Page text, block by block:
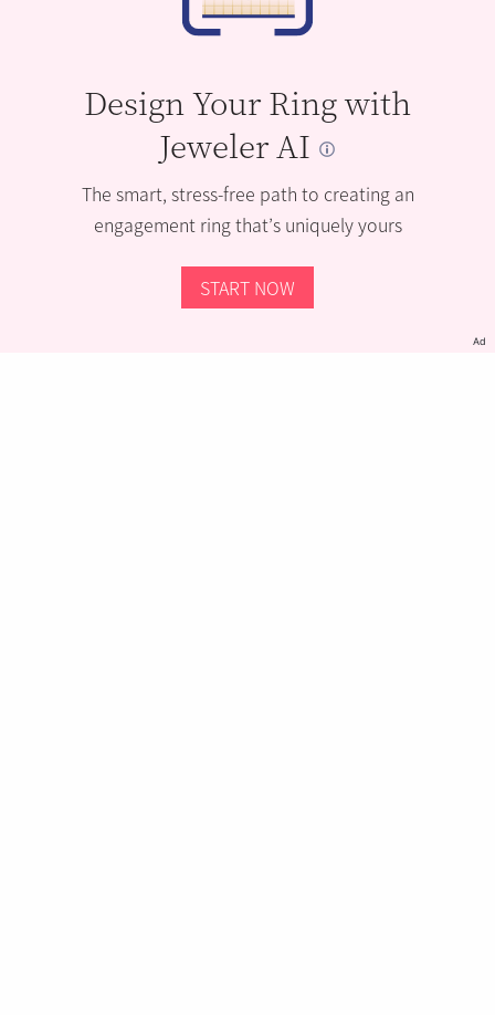
Design Your Ring with
Jeweler AI
The smart, stress-free path to creating an
engagement ring that’s uniquely yours
START NOW
Ad